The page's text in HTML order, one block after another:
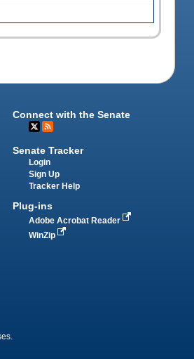
Connect with the Senate
Senate Tracker
Login
Sign Up
Tracker Help
Plug-ins
Adobe Acrobat Reader
WinZip